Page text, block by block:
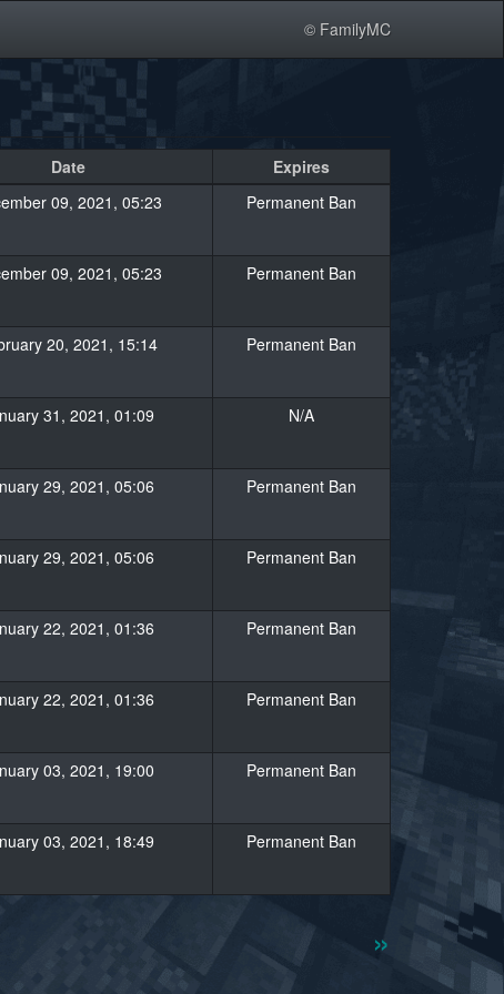
© FamilyMC
Date Expires
09, 2021, 05:23 Permanent Ban
09, 2021, 05:23 Permanent Ban
20, 2021, 15:14 Permanent Ban
31, 2021, 01:09 N/A
29, 2021, 05:06 Permanent Ban
29, 2021, 05:06 Permanent Ban
22, 2021, 01:36 Permanent Ban
22, 2021, 01:36 Permanent Ban
03, 2021, 19:00 Permanent Ban
03, 2021, 18:49 Permanent Ban
»